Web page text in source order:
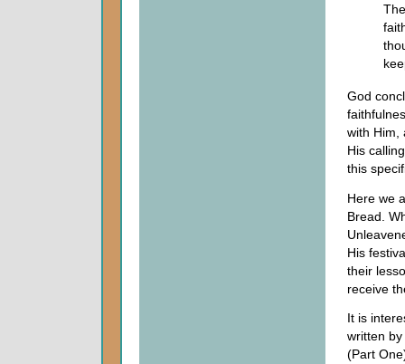
God
with Him,
His
this
Here we
Bread.
His
their
receive
It is
written
(Part